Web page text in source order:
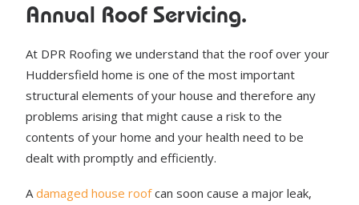
Annual Roof Servicing.
At DPR Roofing we understand that the roof over your
Huddersfield home is one of the most important
structural elements of your house and therefore any
problems arising that might cause a risk to the
contents of your home and your health need to be
dealt with promptly and efficiently.
Adamaged house roofcan soon cause a major leak,